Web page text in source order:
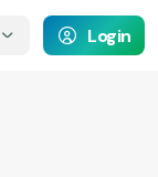
Login